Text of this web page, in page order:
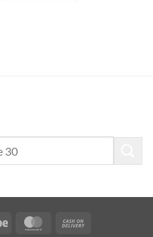
Stripe MasterCard